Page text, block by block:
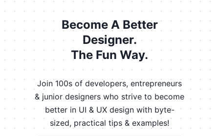
Become A Better
Designer.
The Fun Way.
Join 100s of developers, entrepreneurs
& junior designers who strive to become
better in UI & UX design with byte-
sized, practical tips & examples!